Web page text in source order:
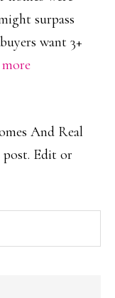
surpass
want 3+
:
Built
Than
Family
And Real
post. Edit or